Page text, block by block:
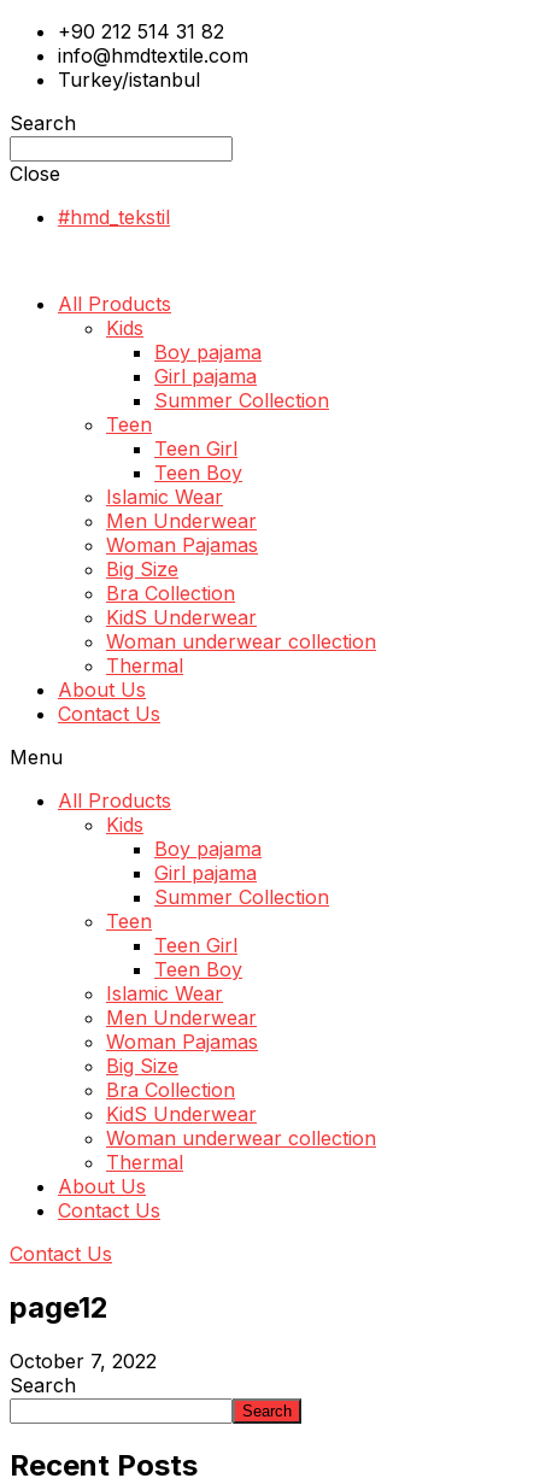
+90 212 514 31 82
info@hmdtextile.com
Turkey/istanbul
Search
Close
#hmd_tekstil
All Products
Kids
Boy pajama
Girl pajama
Summer Collection
Teen
Teen Girl
Teen Boy
Islamic Wear
Men Underwear
Woman Pajamas
Big Size
Bra Collection
KidS Underwear
Woman underwear collection
Thermal
About Us
Contact Us
Menu
All Products
Kids
Boy pajama
Girl pajama
Summer Collection
Teen
Teen Girl
Teen Boy
Islamic Wear
Men Underwear
Woman Pajamas
Big Size
Bra Collection
KidS Underwear
Woman underwear collection
Thermal
About Us
Contact Us
Contact Us
page12
October 7, 2022
Search
Search
Recent Posts